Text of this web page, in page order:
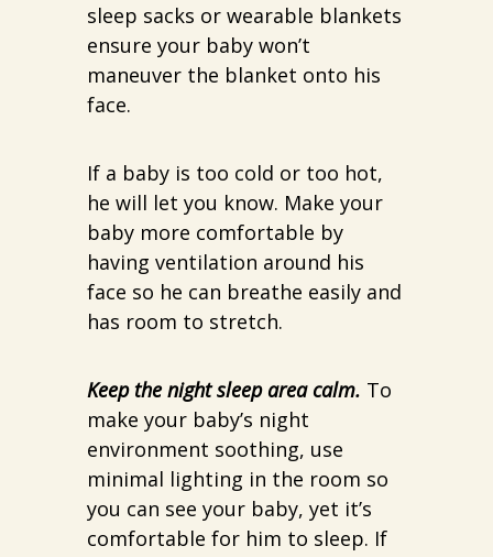
sleep sacks or wearable blankets
ensure your baby won’t
maneuver the blanket onto his
face.
If a baby is too cold or too hot,
he will let you know. Make your
baby more comfortable by
having ventilation around his
face so he can breathe easily and
has room to stretch.
Keep the night sleep area calm. To
make your baby’s night
environment soothing, use
minimal lighting in the room so
you can see your baby, yet it’s
comfortable for him to sleep. If